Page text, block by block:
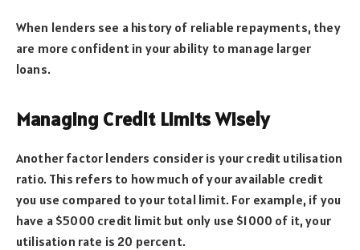
When lenders see a history of reliable repayments, they
are more confident in your ability to manage larger
loans.
Managing Credit Limits Wisely
Another factor lenders consider is your credit utilisation
ratio. This refers to how much of your available credit
you use compared to your total limit. For example, if you
have a $5000 credit limit but only use $1000 of it, your
utilisation rate is 20 percent.